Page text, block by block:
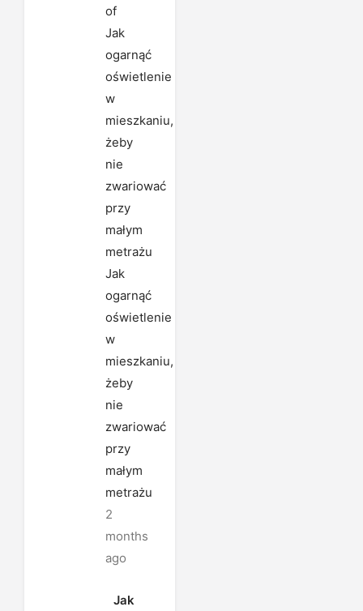
Jak
ogarnąć
oświetlenie
w
mieszkaniu,
żeby
nie
zwariować
przy
małym
metrażu
2
months
ago
Jak